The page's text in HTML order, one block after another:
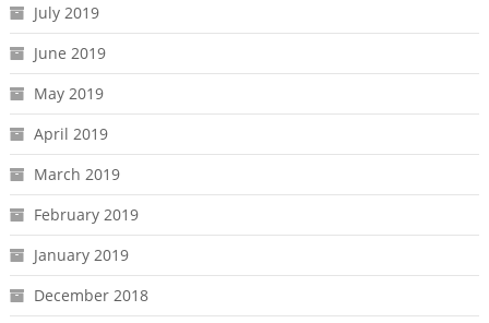
July 2019
June 2019
May 2019
April 2019
March 2019
February 2019
January 2019
December 2018